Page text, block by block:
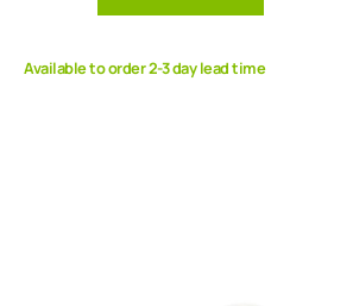
Available to order 2-3 day lead time